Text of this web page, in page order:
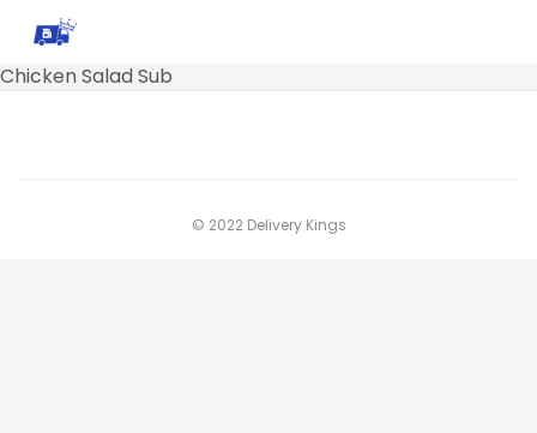
Chicken Salad Sub
© 2022 Delivery Kings